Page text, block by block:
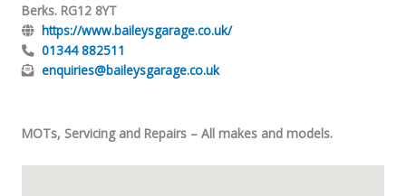
Berks. RG12 8YT
https://www.baileysgarage.co.uk/
01344 882511
enquiries@baileysgarage.co.uk
MOTs, Servicing and Repairs – All makes and models.